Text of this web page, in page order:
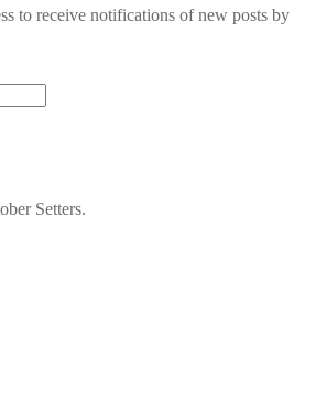
to receive notifications of new posts by
Setters.